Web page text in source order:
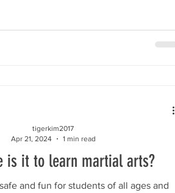
is it to learn martial arts?
and fun for students of all ages and
tigerkim2017
Apr 21, 2024
1 min read